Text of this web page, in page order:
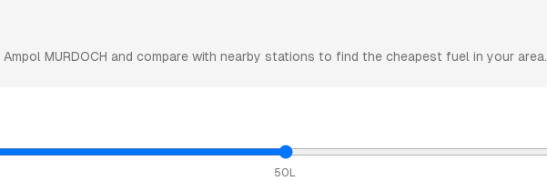
Ampol MURDOCH and compare with nearby stations to find the cheapest fuel in your area.
50L